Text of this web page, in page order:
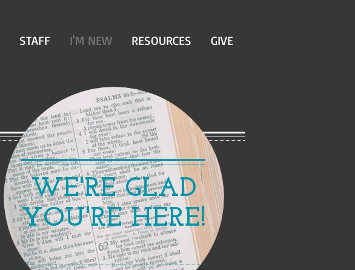
STAFF I'M NEW RESOURCES GIVE
WE'RE GLAD
YOU'RE HERE!